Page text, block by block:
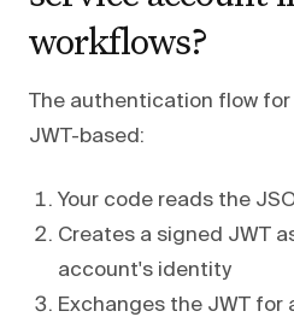
workflows?
The authentication flow
JWT-based:
Your code reads the
Creates a signed JWT
account's identity
Exchanges the JWT for